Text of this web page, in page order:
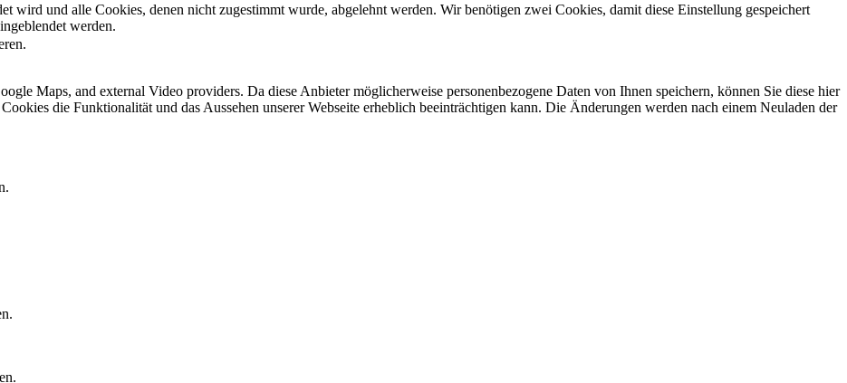
wird und alle Cookies, denen nicht zugestimmt wurde, abgelehnt werden. Wir benötigen zwei Cookies, damit diese Einstellung gespeichert
werden.
Maps, and external Video providers. Da diese Anbieter möglicherweise personenbezogene Daten von Ihnen speichern, können Sie diese hier
die Funktionalität und das Aussehen unserer Webseite erheblich beeinträchtigen kann. Die Änderungen werden nach einem Neuladen der